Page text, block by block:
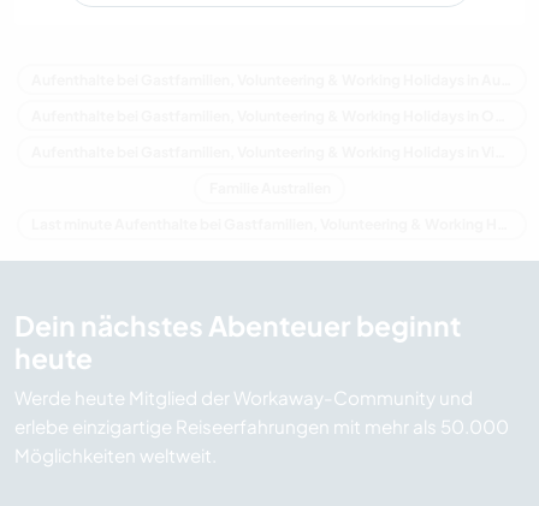
Dein nächstes Abenteuer beginnt
heute
Werde heute Mitglied der Workaway-Community und
erlebe einzigartige Reiseerfahrungen mit mehr als 50.000
Möglichkeiten weltweit.